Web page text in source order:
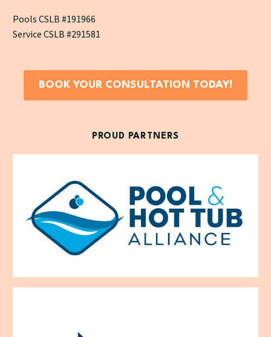
Pools CSLB #191966
Service CSLB #291581
BOOK YOUR CONSULTATION TODAY!
PROUD PARTNERS